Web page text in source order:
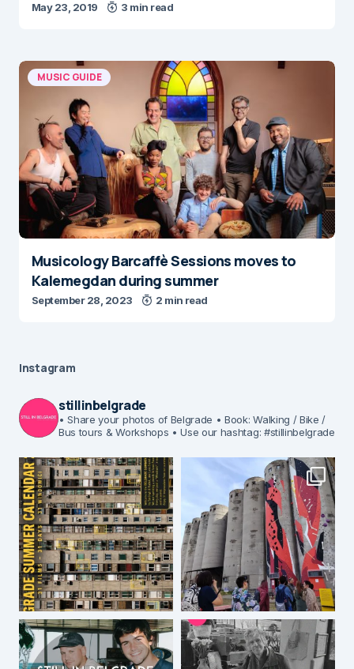
May 23, 2019 3 min read
MUSIC GUIDE
Musicology Barcaffè Sessions moves to
Kalemegdan during summer
September 28, 2023 2 min read
Instagram
stillinbelgrade
• Share your photos of Belgrade • Book: Walking / Bike /
Bus tours & Workshops • Use our hashtag: #stillinbelgrade